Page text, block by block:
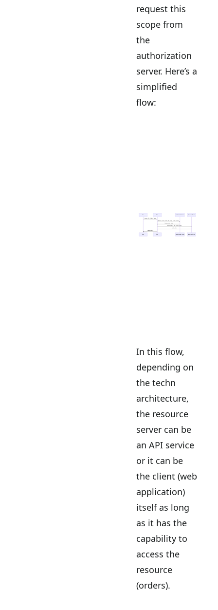
request this
scope from
the
authorization
server. Here’s a
simplified
flow:
In this flow,
depending on
the techn
architecture,
the resource
server can be
an API service
or it can be
the client (web
application)
itself as long
as it has the
capability to
access the
resource
(orders).